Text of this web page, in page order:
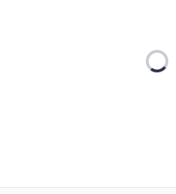
Loading...